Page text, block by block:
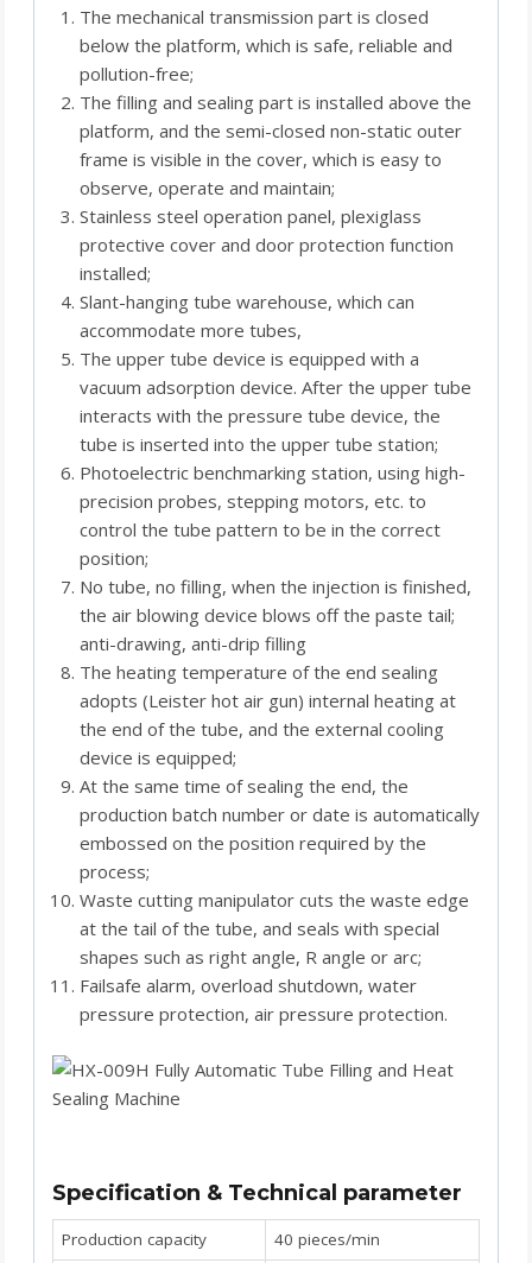
The mechanical transmission part is closed
below the platform, which is safe, reliable and
pollution-free;
The filling and sealing part is installed above the
platform, and the semi-closed non-static outer
frame is visible in the cover, which is easy to
observe, operate and maintain;
Stainless steel operation panel, plexiglass
protective cover and door protection function
installed;
Slant-hanging tube warehouse, which can
accommodate more tubes,
The upper tube device is equipped with a
vacuum adsorption device. After the upper tube
interacts with the pressure tube device, the
tube is inserted into the upper tube station;
Photoelectric benchmarking station, using high-
precision probes, stepping motors, etc. to
control the tube pattern to be in the correct
position;
No tube, no filling, when the injection is finished,
the air blowing device blows off the paste tail;
anti-drawing, anti-drip filling
The heating temperature of the end sealing
adopts (Leister hot air gun) internal heating at
the end of the tube, and the external cooling
device is equipped;
At the same time of sealing the end, the
production batch number or date is automatically
embossed on the position required by the
process;
Waste cutting manipulator cuts the waste edge
at the tail of the tube, and seals with special
shapes such as right angle, R angle or arc;
Failsafe alarm, overload shutdown, water
pressure protection, air pressure protection.
Specification & Technical parameter
Production capacity 40 pieces/min